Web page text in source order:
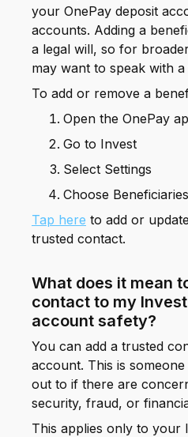
your OnePay deposit
accounts. Adding a
a legal will, so for
may want to speak with
To add or remove a
Open the OnePay
Go to Invest
Select Settings
Choose
Tap here to add or
trusted contact.
What does it mean
contact to my
account safety?
You can add a trusted
account. This is
out to if there are
security, fraud, or
This applies only to your